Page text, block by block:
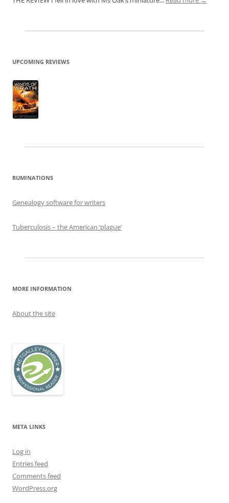
UPCOMING REVIEWS
RUMINATIONS
Genealogy software for writers
Tuberculosis – the American ‘plague’
MORE INFORMATION
About the site
META LINKS
Log in
Entries feed
Comments feed
WordPress.org